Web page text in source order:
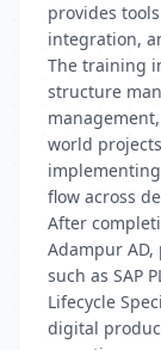
provides
integration,
The training
structure
world
flow across
After
Adampur
such as SAP
Lifecycle
digital